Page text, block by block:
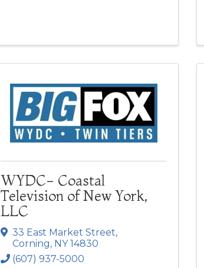
WYDC- Coastal
Television of New York,
LLC
33 East Market Street,
Corning, NY14830
(607) 937-5000